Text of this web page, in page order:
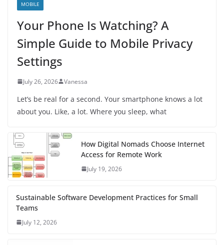
MOBILE
Your Phone Is Watching? A
Simple Guide to Mobile Privacy
Settings
July 26, 2026 Vanessa
Let’s be real for a second. Your smartphone knows a lot
about you. Like, a lot. Where you sleep, what
How Digital Nomads Choose Internet
Access for Remote Work
July 19, 2026
Sustainable Software Development Practices for Small
Teams
July 12, 2026